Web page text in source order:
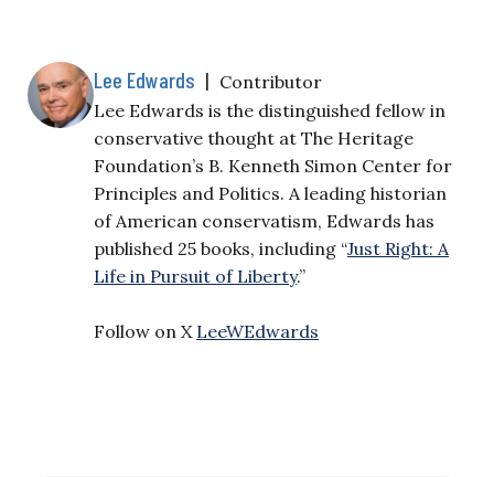
Lee Edwards | Contributor
Lee Edwards is the distinguished fellow in
conservative thought at The Heritage
Foundation’s B. Kenneth Simon Center for
Principles and Politics. A leading historian
of American conservatism, Edwards has
published 25 books, including “Just Right: A
Life in Pursuit of Liberty.”
Follow on X LeeWEdwards